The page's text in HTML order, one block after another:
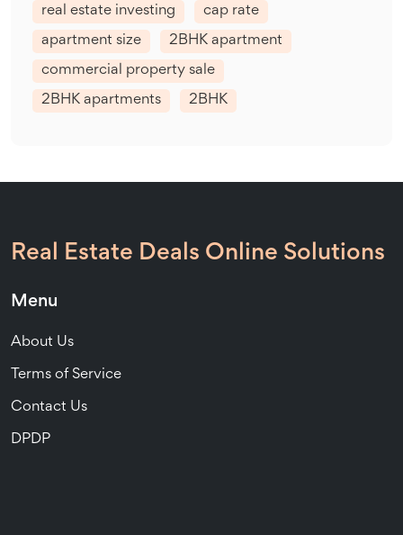
real estate investing cap rate
apartment size 2BHK apartment
commercial property sale
2BHK apartments 2BHK
Real Estate Deals Online Solutions
Menu
About Us
Terms of Service
Contact Us
DPDP